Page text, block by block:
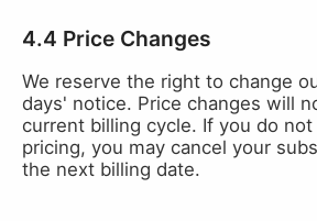
4.4 Price Changes
We reserve the right to change
days' notice. Price changes will
current billing cycle. If you do
pricing, you may cancel your
the next billing date.